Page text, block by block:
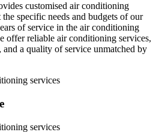
customised air conditioning
specific needs and budgets of our
of service in the air conditioning
offer reliable air conditioning services,
a quality of service unmatched by